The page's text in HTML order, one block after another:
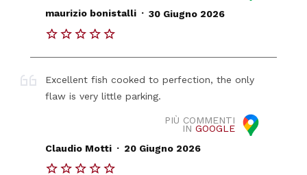
maurizio bonistalli . 30 Giugno 2026
Excellent fish cooked to perfection, the only
flaw is very little parking.
PIÙ COMMENTI
IN GOOGLE
Claudio Motti . 20 Giugno 2026